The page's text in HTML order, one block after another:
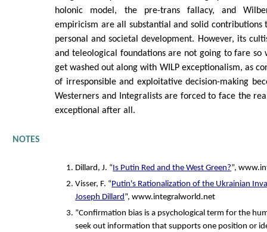
holonic model, the pre-trans fallacy, and
empiricism are all substantial and solid contributions
personal and societal development. However, its
and teleological foundations are not going to fare so
get washed out along with WILP exceptionalism, as
of irresponsible and exploitative decision-making
Westerners and Integralists are forced to face the
exceptional after all.
NOTES
Dillard, J. “Is Putin Red and the West Green?”,
Visser, F. “Putin's Rationalization of the Ukrainian
Joseph Dillard”, www.integralworld.net
”Confirmation bias is a psychological term for the
seek out information that supports one position or